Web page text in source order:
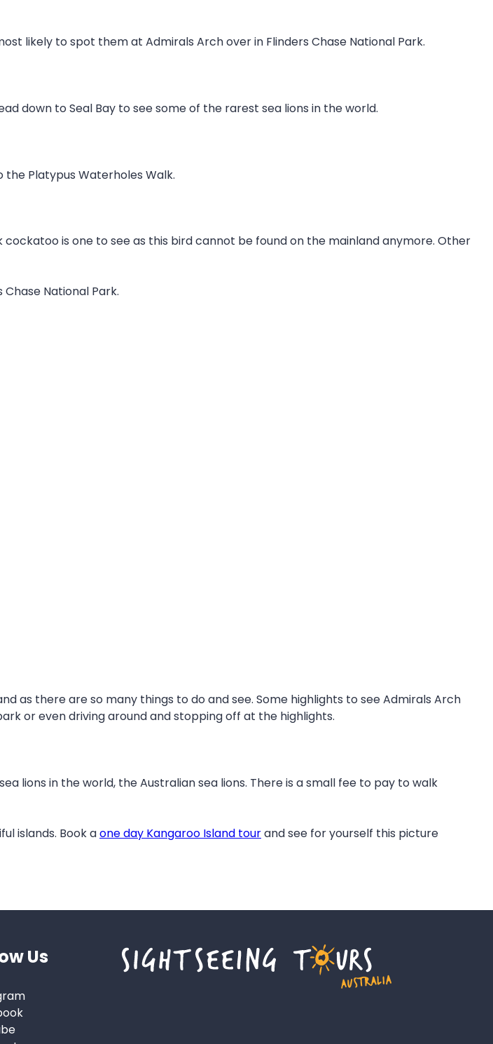
likely to spot them at Admirals Arch over in Flinders Chase National Park.
down to Seal Bay to see some of the rarest sea lions in the world.
Platypus Waterholes Walk.
is one to see as this bird cannot be found on the mainland anymore. Other
National Park.
as there are so many things to do and see. Some highlights to see Admirals Arch
or even driving around and stopping off at the highlights.
lions in the world, the Australian sea lions. There is a small fee to pay to walk
islands. Book aone day Kangaroo Island tourand see for yourself this picture
Us